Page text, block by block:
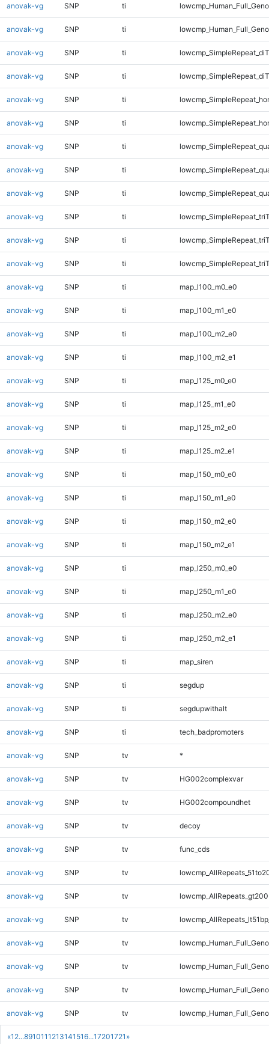
«1 2...8910111213141516...17201721 »
anovak-vg SNP ti
anovak-vg SNP ti
anovak-vg SNP ti
anovak-vg SNP ti
anovak-vg SNP ti
anovak-vg SNP ti
anovak-vg SNP ti
anovak-vg SNP ti
anovak-vg SNP ti
anovak-vg SNP ti
anovak-vg SNP ti
anovak-vg SNP ti
anovak-vg SNP ti map_l100_m0_e0
anovak-vg SNP ti map_l100_m1_e0
anovak-vg SNP ti map_l100_m2_e0
anovak-vg SNP ti map_l100_m2_e1
anovak-vg SNP ti map_l125_m0_e0
anovak-vg SNP ti map_l125_m1_e0
anovak-vg SNP ti map_l125_m2_e0
anovak-vg SNP ti map_l125_m2_e1
anovak-vg SNP ti map_l150_m0_e0
anovak-vg SNP ti map_l150_m1_e0
anovak-vg SNP ti map_l150_m2_e0
anovak-vg SNP ti map_l150_m2_e1
anovak-vg SNP ti map_l250_m0_e0
anovak-vg SNP ti map_l250_m1_e0
anovak-vg SNP ti map_l250_m2_e0
anovak-vg SNP ti map_l250_m2_e1
anovak-vg SNP ti map_siren
anovak-vg SNP ti segdup
anovak-vg SNP ti segdupwithalt
anovak-vg SNP ti tech_badpromoters
anovak-vg SNP tv *
anovak-vg SNP tv HG002complexvar
anovak-vg SNP tv HG002compoundhet
anovak-vg SNP tv decoy
anovak-vg SNP tv func_cds
anovak-vg SNP tv
anovak-vg SNP tv
anovak-vg SNP tv
anovak-vg SNP tv
anovak-vg SNP tv
anovak-vg SNP tv
anovak-vg SNP tv